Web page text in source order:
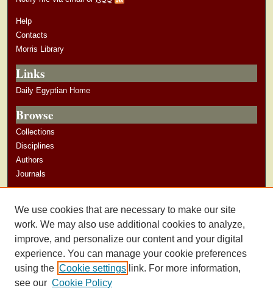
Help
Contacts
Morris Library
Links
Daily Egyptian Home
Browse
Collections
Disciplines
Authors
Journals
Author Guidelines
We use cookies that are necessary to make our site
work. We may also use additional cookies to analyze,
improve, and personalize our content and your digital
experience. You can manage your cookie preferences
using the Cookie settings link. For more information,
see our Cookie Policy